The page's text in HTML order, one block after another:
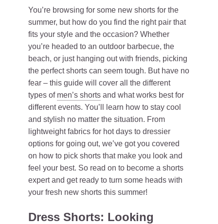
You’re browsing for some new shorts for the
summer, but how do you find the right pair that
fits your style and the occasion? Whether
you’re headed to an outdoor barbecue, the
beach, or just hanging out with friends, picking
the perfect shorts can seem tough. But have no
fear – this guide will cover all the different
types of men’s shorts and what works best for
different events. You’ll learn how to stay cool
and stylish no matter the situation. From
lightweight fabrics for hot days to dressier
options for going out, we’ve got you covered
on how to pick shorts that make you look and
feel your best. So read on to become a shorts
expert and get ready to turn some heads with
your fresh new shorts this summer!
Dress Shorts: Looking